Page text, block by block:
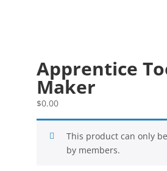
Apprentice
Maker
$0.00
This product can only
by members.